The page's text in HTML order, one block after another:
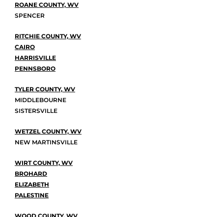
ROANE COUNTY, WV
SPENCER
RITCHIE COUNTY, WV
CAIRO
HARRISVILLE
PENNSBORO
TYLER COUNTY, WV
MIDDLEBOURNE
SISTERSVILLE
WETZEL COUNTY, WV
NEW MARTINSVILLE
WIRT COUNTY, WV
BROHARD
ELIZABETH
PALESTINE